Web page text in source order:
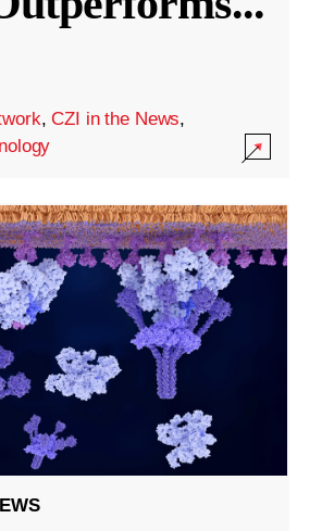
,CZI in the News,